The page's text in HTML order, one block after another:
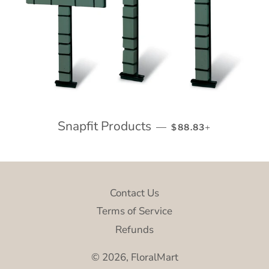
Snapfit Products — REGULAR PRICE
$88.83
Contact Us
Terms of Service
Refunds
© 2026, FloralMart